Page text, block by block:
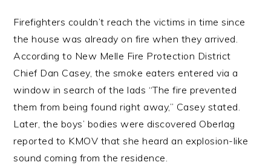
Firefighters couldn’t reach the victims in time since
the house was already on fire when they arrived.
According to New Melle Fire Protection District
Chief Dan Casey, the smoke eaters entered via a
window in search of the lads “The fire prevented
them from being found right away,” Casey stated.
Later, the boys’ bodies were discovered Oberlag
reported to KMOV that she heard an explosion-like
sound coming from the residence.